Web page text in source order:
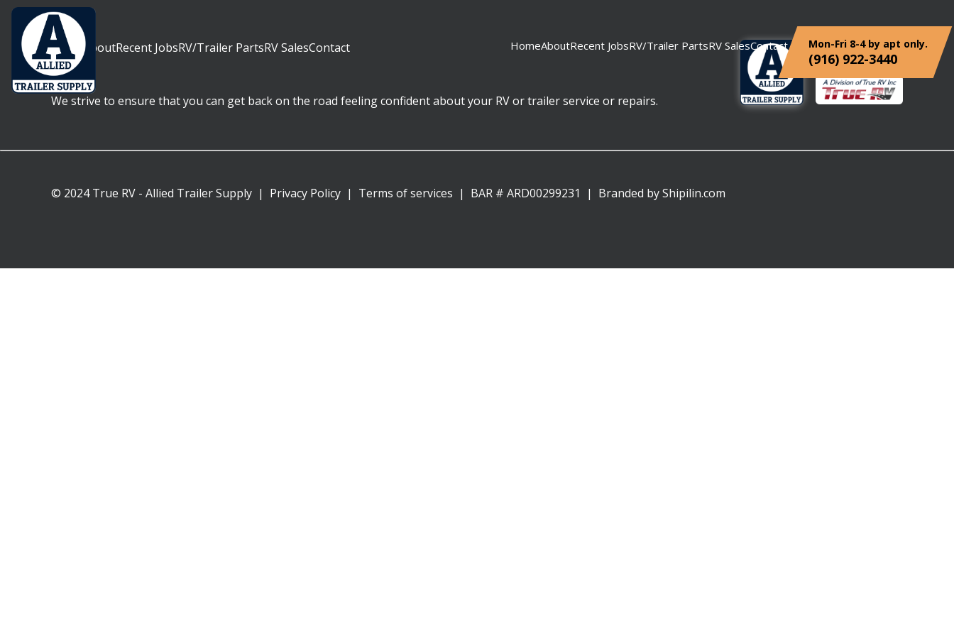
HomeAboutRecent JobsRV/Trailer PartsRV SalesContact Mon-Fri 8-4 by apt only.
(916) 922-3440
Home AboutRecent JobsRV/Trailer PartsRV SalesContact
We strive to ensure that you can get back on the road feeling confident about your RV or trailer service or repairs.
© 2024 True RV - Allied Trailer Supply | Privacy Policy Terms of services BAR # ARD00299231 | Branded byShipilin.com